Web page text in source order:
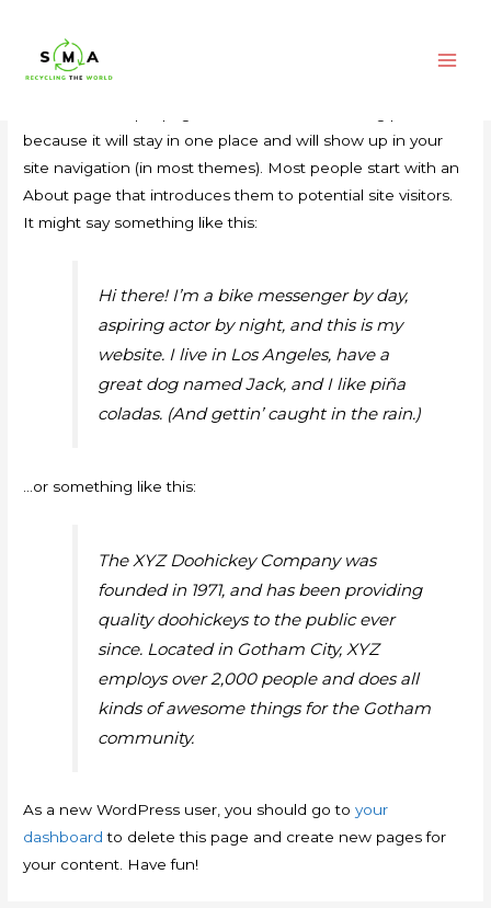
SAMPLE PAGE
because it will stay in one place and will show up in your
site navigation (in most themes). Most people start with an
About page that introduces them to potential site visitors.
It might say something like this:
Hi there! I’m a bike messenger by day,
aspiring actor by night, and this is my
website. I live in Los Angeles, have a
great dog named Jack, and I like piña
coladas. (And gettin’ caught in the rain.)
…or something like this:
The XYZ Doohickey Company was
founded in 1971, and has been providing
quality doohickeys to the public ever
since. Located in Gotham City, XYZ
employs over 2,000 people and does all
kinds of awesome things for the Gotham
community.
As a new WordPress user, you should go toyour
dashboard to delete this page and create new pages for
your content. Have fun!